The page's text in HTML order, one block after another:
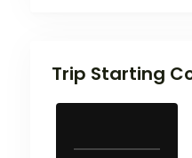
Trip Starting